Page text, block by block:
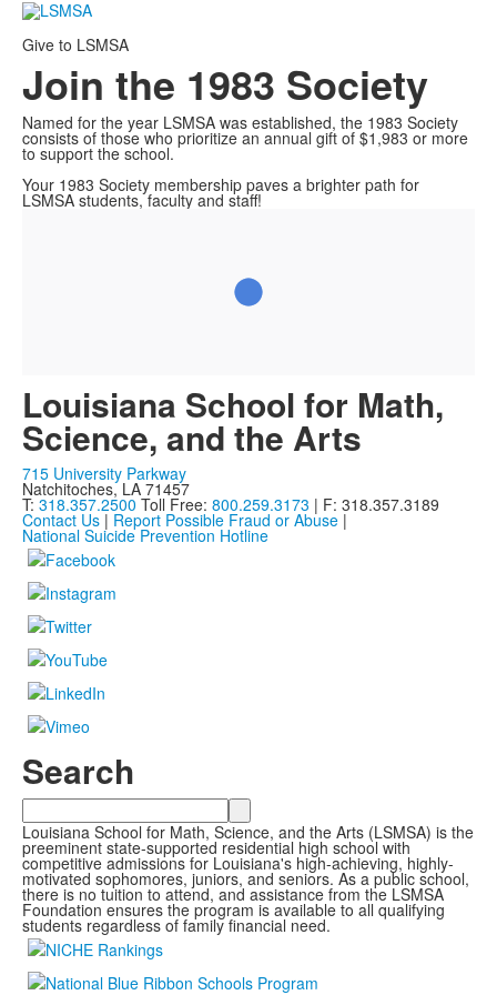
Give to LSMSA
Join the 1983 Society
Named for the year LSMSA was established, the 1983 Society
consists of those who prioritize an annual gift of $1,983 or more
to support the school.
Your 1983 Society membership paves a brighter path for
LSMSA students, faculty and staff!
Louisiana School for Math,
Science, and the Arts
715 University Parkway
Natchitoches, LA 71457
T: 318.357.2500 Toll Free: 800.259.3173 | F: 318.357.3189
Contact Us | Report Possible Fraud or Abuse |
National Suicide Prevention Hotline
Search
Search
Louisiana School for Math, Science, and the Arts (LSMSA) is the
preeminent state-supported residential high school with
competitive admissions for Louisiana's high-achieving, highly-
motivated sophomores, juniors, and seniors. As a public school,
there is no tuition to attend, and assistance from the LSMSA
Foundation ensures the program is available to all qualifying
students regardless of family financial need.